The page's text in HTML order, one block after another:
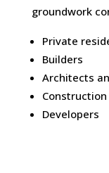
groundwork
Private
Builders
Architects
Developers